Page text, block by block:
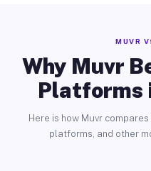
MUVR
Why Muvr
Platforms
Here is how Muvr
platforms, and other